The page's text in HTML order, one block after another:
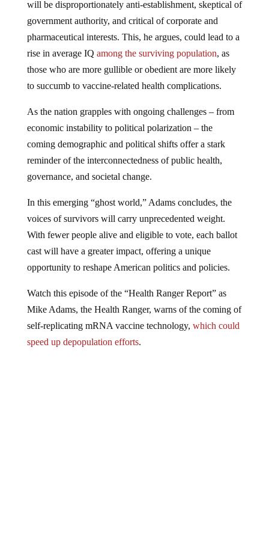
will be disproportionately anti-establishment, skeptical of
government authority, and critical of corporate and
pharmaceutical interests. This, he argues, could lead to a
rise in average IQ among the surviving population, as
those who are more gullible or obedient are more likely
to succumb to vaccine-related health complications.
As the nation grapples with ongoing challenges – from
economic instability to political polarization – the
coming demographic and political shifts offer a stark
reminder of the interconnectedness of public health,
governance, and societal change.
In this emerging “ghost world,” Adams concludes, the
voices of survivors will carry unprecedented weight.
With fewer people alive and eligible to vote, each ballot
cast will have a greater impact, offering a unique
opportunity to reshape American politics and policies.
Watch this episode of the “Health Ranger Report” as
Mike Adams, the Health Ranger, warns of the coming of
self-replicating mRNA vaccine technology, which could
speed up depopulation efforts.